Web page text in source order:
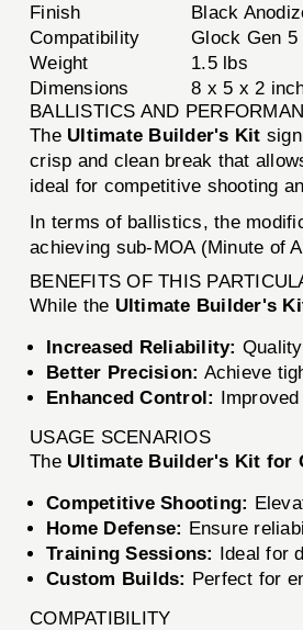
Finish
Black
Compatibility
Glock Gen 5
Weight
1.5 lbs
Dimensions
8 x 5 x 2
BALLISTICS AND
The Ultimate Builder's Kit
crisp and clean break that
ideal for competitive shooting
In terms of ballistics, the
achieving sub-MOA (Minute of
BENEFITS OF THIS
While the Ultimate Builder's
Increased Reliability:
Better Precision: Achieve
Enhanced Control:
USAGE SCENARIOS
The Ultimate Builder's Kit for
Competitive Shooting:
Home Defense: Ensure
Training Sessions: Ideal for
Custom Builds: Perfect for
COMPATIBILITY